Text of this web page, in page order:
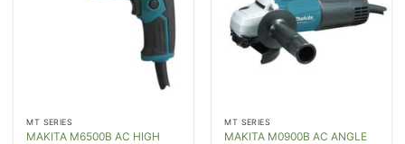
MT SERIES
MAKITA M6500B AC HIGH
MT SERIES
MAKITA M0900B AC ANGLE